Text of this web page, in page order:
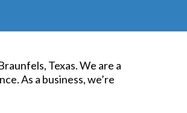
Texas. We are a
As a business, we’re